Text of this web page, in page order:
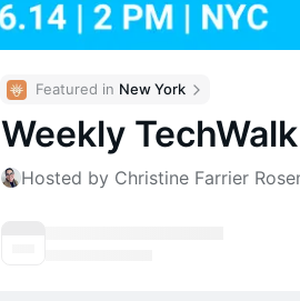
Featured in New York
Weekly
Hosted by Christine Farrier